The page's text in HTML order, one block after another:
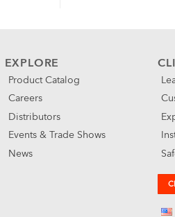
EXPLORE
Product Catalog
Careers
Distributors
Events & Trade Shows
News